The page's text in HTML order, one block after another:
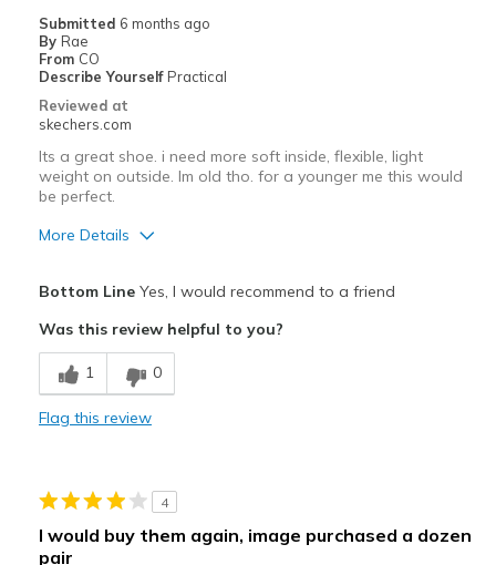
Width
Feels true to width
Sizing
Submitted 6 months ago
By Rae
From CO
Describe Yourself Practical
Reviewed at
skechers.com
Its a great shoe. i need more soft inside, flexible, light
weight on outside. Im old tho. for a younger me this would
be perfect.
More Details
Breathe Well
I need cloud foam in my shoe
I need a SOFT inside, light weight
Poor Cushioning
Bottom LineYes, I would recommend to a friend
Was this review helpful to you?
1 0
Flag this review
4
I would buy them again, image purchased a dozen
pair